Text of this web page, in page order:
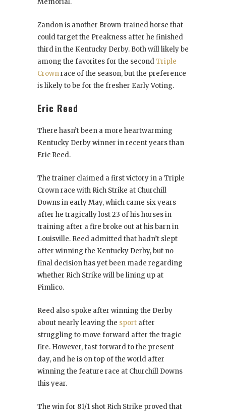
Memorial.
Zandon is another Brown-trained horse that
could target the Preakness after he finished
third in the Kentucky Derby. Both will likely be
among the favorites for the secondTriple
Crownrace of the season, but the preference
is likely to be for the fresher Early Voting.
Eric Reed
There hasn’t been a more heartwarming
Kentucky Derby winner in recent years than
Eric Reed.
The trainer claimed a first victory in a Triple
Crown race with Rich Strike at Churchill
Downs in early May, which came six years
after he tragically lost 23 of his horses in
training after a fire broke out at his barn in
Louisville. Reed admitted that hadn’t slept
after winning the Kentucky Derby, but no
final decision has yet been made regarding
whether Rich Strike will be lining up at
Pimlico.
Reed also spoke after winning the Derby
about nearly leaving the sport after
struggling to move forward after the tragic
fire. However, fast forward to the present
day, and he is on top of the world after
winning the feature race at Churchill Downs
this year.
The win for 81/1 shot Rich Strike proved that